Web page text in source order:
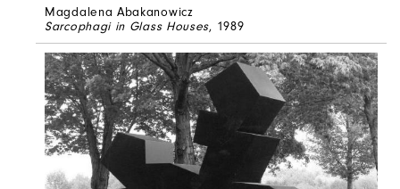
Magdalena Abakanowicz
Sarcophagi in Glass Houses, 1989